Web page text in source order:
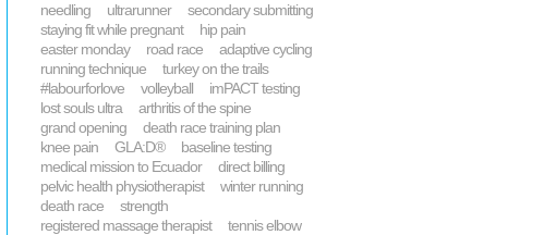
needling
ultrarunner
secondary submitting
staying fit while pregnant
hip pain
easter monday
road race
adaptive cycling
running technique
turkey on the trails
#labourforlove
volleyball
imPACT testing
lost souls ultra
arthritis of the spine
grand opening
death race training plan
knee pain
GLA:D®
baseline testing
medical mission to Ecuador
direct billing
pelvic health physiotherapist
winter running
death race
strength
registered massage therapist
tennis elbow